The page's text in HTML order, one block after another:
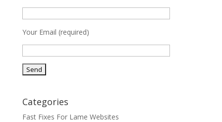
Your Email (required)
Categories
Fast Fixes For Lame Websites